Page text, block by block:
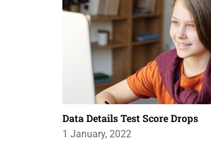
Data Details Test Score Drops
1 January, 2022